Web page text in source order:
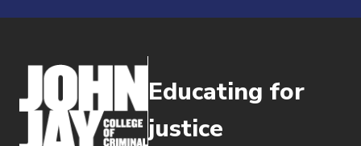
Educating for
justice